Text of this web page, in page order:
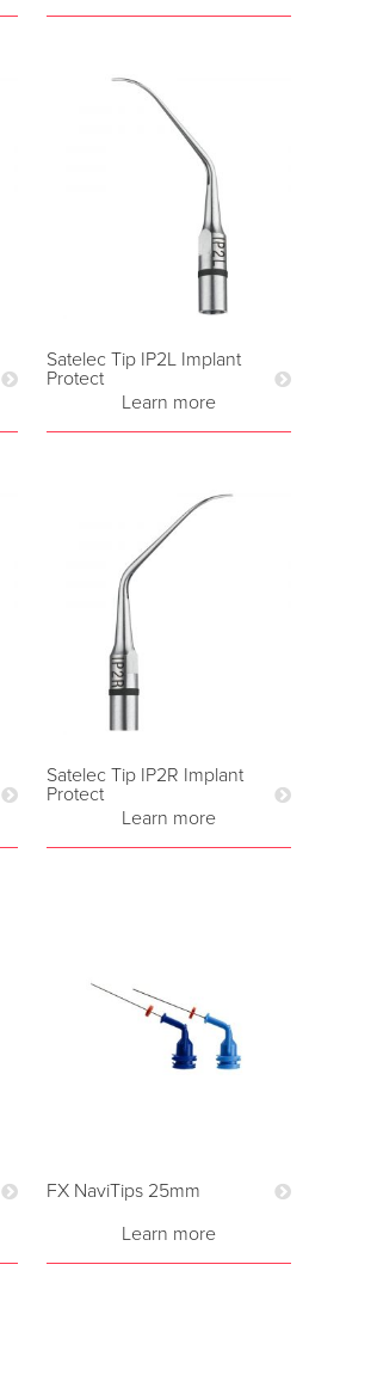
Satelec Tip IP2L Implant
Protect
Learn more
Satelec Tip IP2R Implant
Protect
Learn more
FX NaviTips 25mm
Learn more